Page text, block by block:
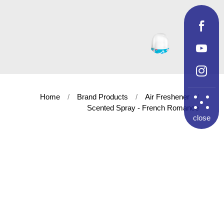
Home Brand Products
Air Freshener
Scented Spray - French Romance
close